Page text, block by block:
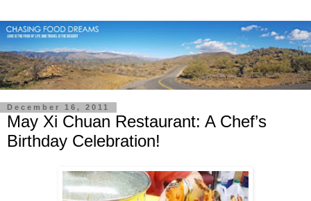
December 16, 2011
May Xi Chuan Restaurant: A Chef’s
Birthday Celebration!